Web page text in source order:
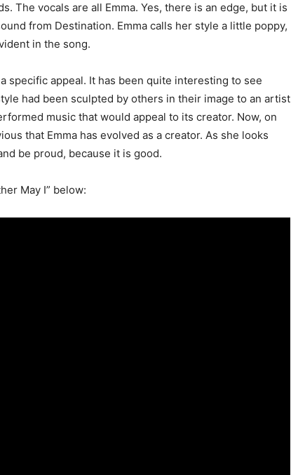
The vocals are all Emma. Yes, there is an edge, but it is
from Destination. Emma calls her style a little poppy,
in the song.
specific appeal. It has been quite interesting to see
had been sculpted by others in their image to an artist
music that would appeal to its creator. Now, on
that Emma has evolved as a creator. As she looks
be proud, because it is good.
May I” below: